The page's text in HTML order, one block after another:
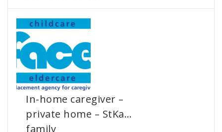
In-home caregiver –
private home – StKa…
family